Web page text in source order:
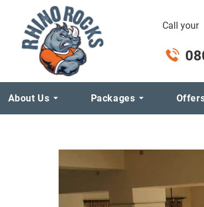
Call your
About Us Packages